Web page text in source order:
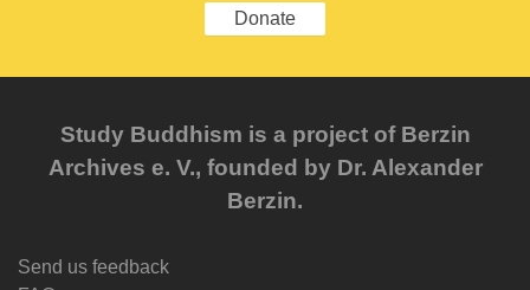
Donate
Study Buddhism is a project of Berzin
Archives e. V., founded by Dr. Alexander
Berzin.
Send us feedback